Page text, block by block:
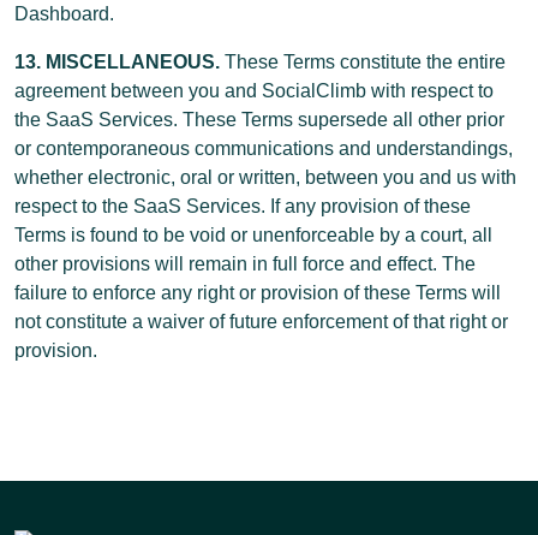
Dashboard.
13. MISCELLANEOUS. These Terms constitute the entire
agreement between you and SocialClimb with respect to
the SaaS Services. These Terms supersede all other prior
or contemporaneous communications and understandings,
whether electronic, oral or written, between you and us with
respect to the SaaS Services. If any provision of these
Terms is found to be void or unenforceable by a court, all
other provisions will remain in full force and effect. The
failure to enforce any right or provision of these Terms will
not constitute a waiver of future enforcement of that right or
provision.